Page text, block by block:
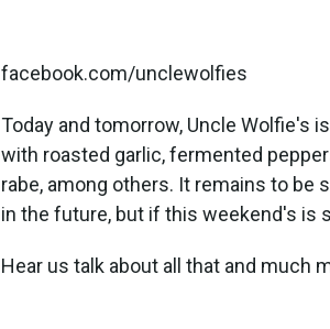
facebook.com/unclewolfies
Today and tomorrow, Uncle Wolfie's
with roasted garlic, fermented
rabe, among others. It remains to
in the future, but if this weekend's is
Hear us talk about all that and much